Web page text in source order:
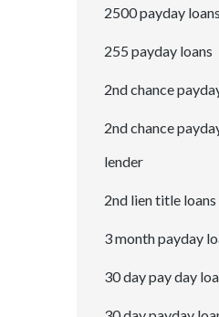
2500 payday
255 payday loans
2nd chance
2nd chance
lender
2nd lien title
3 month payday
30 day pay day